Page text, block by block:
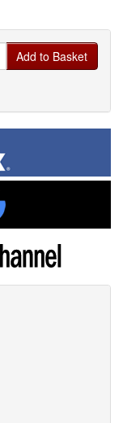
Add to Basket